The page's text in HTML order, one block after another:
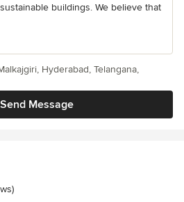
buildings. We believe that
Send Message
Hyderabad, Telangana,
stars